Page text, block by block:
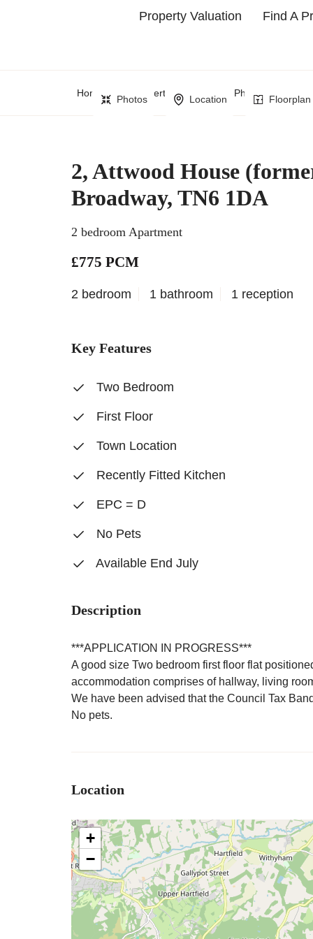
Property Valuation Find A
Home Property Search Phillips Man
Photos Location Floorplan
2, Attwood House
Broadway, TN6 1DA
2 bedroom Apartment
£775 PCM
2 bedroom 1 bathroom 1 reception
Key Features
Two Bedroom
First Floor
Town Location
Recently Fitted Kitchen
EPC = D
No Pets
Available End July
Description
***APPLICATION IN PROGRESS***
A good size Two bedroom first floor flat
accommodation comprises of hallway, living
We have been advised that the Council Tax
No pets.
Location
+
−